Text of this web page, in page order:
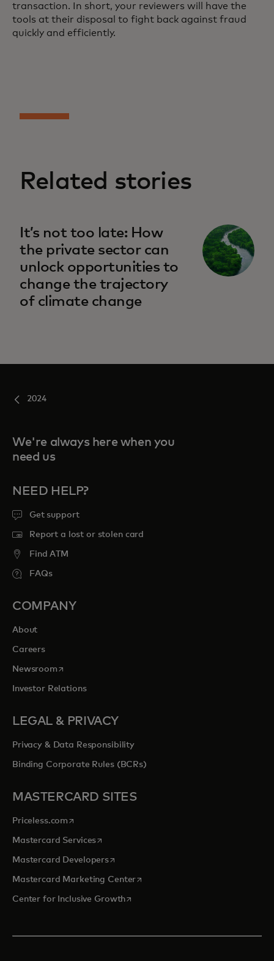
transaction. In short, your reviewers will have the
tools at their disposal to fight back against fraud
quickly and efficiently.
Related stories
It’s not too late: How
the private sector can
unlock opportunities to
change the trajectory
of climate change
2024
We're always here when you
need us
NEED HELP?
Get support
Report a lost or stolen card
Find ATM
FAQs
COMPANY
About
Careers
Newsroomopens in a new tab
Investor Relations
LEGAL & PRIVACY
Privacy & Data Responsibility
Binding Corporate Rules (BCRs)
MASTERCARD SITES
Priceless.com opens in a new tab
Mastercard Servicesopens in a new tab
Mastercard Developersopens in a new tab
Mastercard Marketing Centeropens in a new tab
Center for Inclusive Growthopens in a new tab